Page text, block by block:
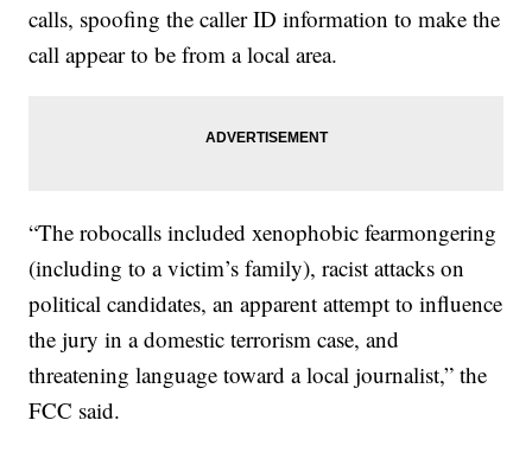
calls, spoofing the caller ID information to make the
call appear to be from a local area.
“The robocalls included xenophobic fearmongering
(including to a victim’s family), racist attacks on
political candidates, an apparent attempt to influence
the jury in a domestic terrorism case, and
threatening language toward a local journalist,” the
FCC said.